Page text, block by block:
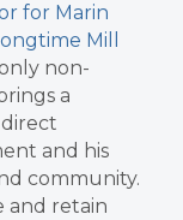
for Marin
Mill
non-
a
and his
community.
and retain